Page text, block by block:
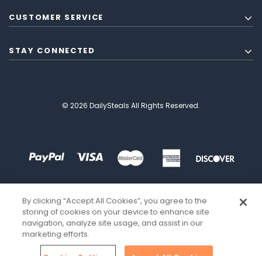
CUSTOMER SERVICE
STAY CONNECTED
© 2026 DailySteals All Rights Reserved.
By clicking “Accept All Cookies”, you agree to the
storing of cookies on your device to enhance site
navigation, analyze site usage, and assist in our
marketing efforts.